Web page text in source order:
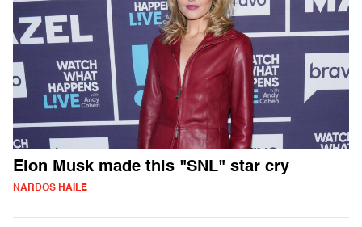
Elon Musk made this "SNL" star cry
NARDOS HAILE